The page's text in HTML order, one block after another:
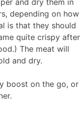
and dry them in
depending on how
is that they should
quite crispy after
The meat will
and dry.
boost on the go, or